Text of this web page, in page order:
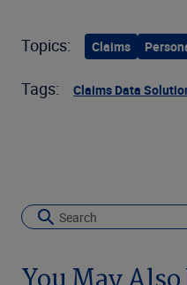
Topics: Claims
Tags: Claims Data